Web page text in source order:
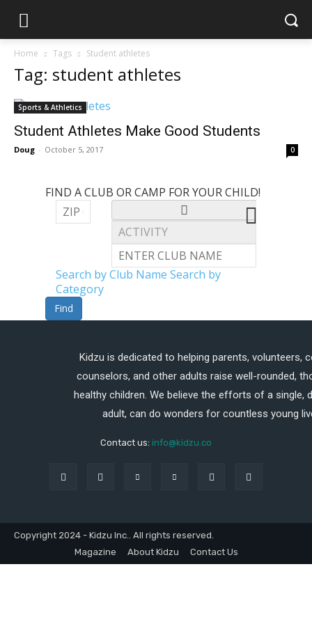
Home Tags Student athletes
Tag: student athletes
Sports & Athletics
Student Athletes Make Good Students
Doug - October 5, 2017 0
FIND A CLUB OR CAMP FOR YOUR CHILD!
Search by Club Name Search by
Category
Find
Kidzu is dedicated to helping parents, volunteers,
counselors, and other adults raise well-rounded,
healthy children. We believe the efforts of a single,
adult, can do wonders for countless young
Contact us: info@kidzu.co
Copyright 2024 - Kidzu Inc.. All rights reserved.
Magazine
About Kidzu Contact Us